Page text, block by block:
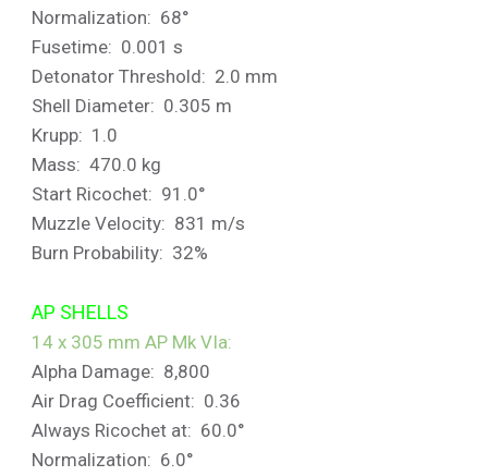
Normalization: 68°
Fusetime: 0.001 s
Detonator Threshold: 2.0 mm
Shell Diameter: 0.305 m
Krupp: 1.0
Mass: 470.0 kg
Start Ricochet: 91.0°
Muzzle Velocity: 831 m/s
Burn Probability: 32%
AP SHELLS
14 x 305 mm AP Mk VIa:
Alpha Damage: 8,800
Air Drag Coefficient: 0.36
Always Ricochet at: 60.0°
Normalization: 6.0°